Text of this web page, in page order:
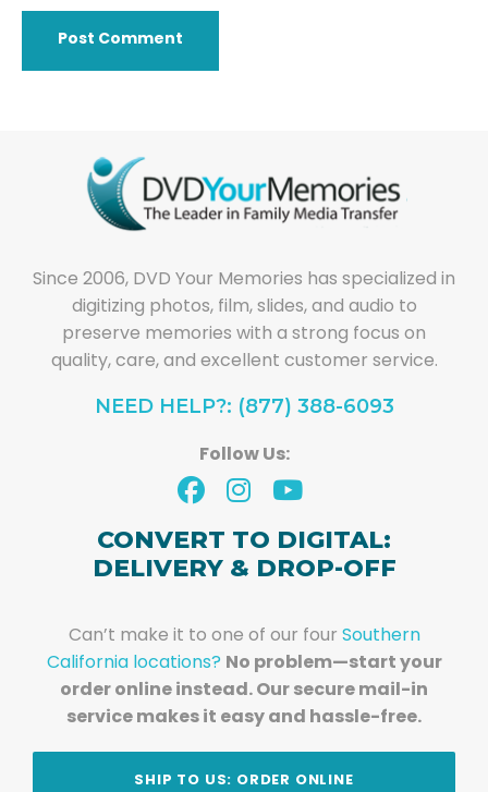
Since 2006, DVD Your Memories has specialized in
digitizing photos, film, slides, and audio to
preserve memories with a strong focus on
quality, care, and excellent customer service.
NEED HELP?: (877) 388-6093
Follow Us:
CONVERT TO DIGITAL:
DELIVERY & DROP-OFF
Can’t make it to one of our four Southern
California locations? No problem—start your
order online instead. Our secure mail-in
service makes it easy and hassle-free.
SHIP TO US: ORDER ONLINE